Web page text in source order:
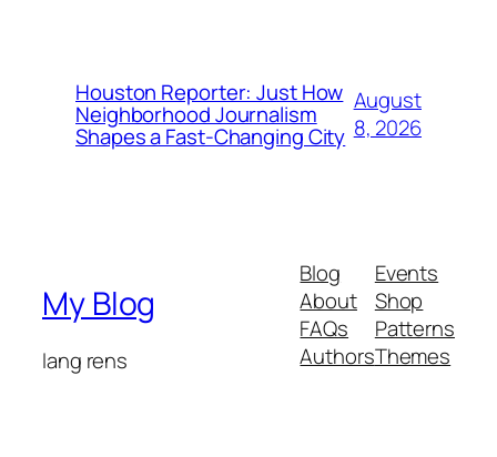
Houston Reporter: Just How
Neighborhood Journalism
Shapes a Fast-Changing City
August
8, 2026
My Blog
lang rens
Blog
About
FAQs
Authors
Events
Shop
Patterns
Themes